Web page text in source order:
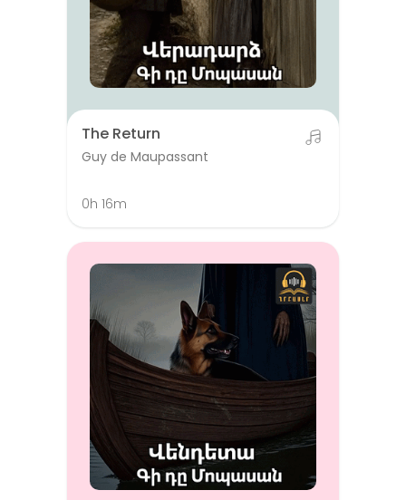
The Return
Guy de Maupassant
0h 16m